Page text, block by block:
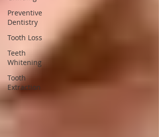
Preventive
Dentistry
Tooth Loss
Teeth
Whitening
Tooth
Extraction